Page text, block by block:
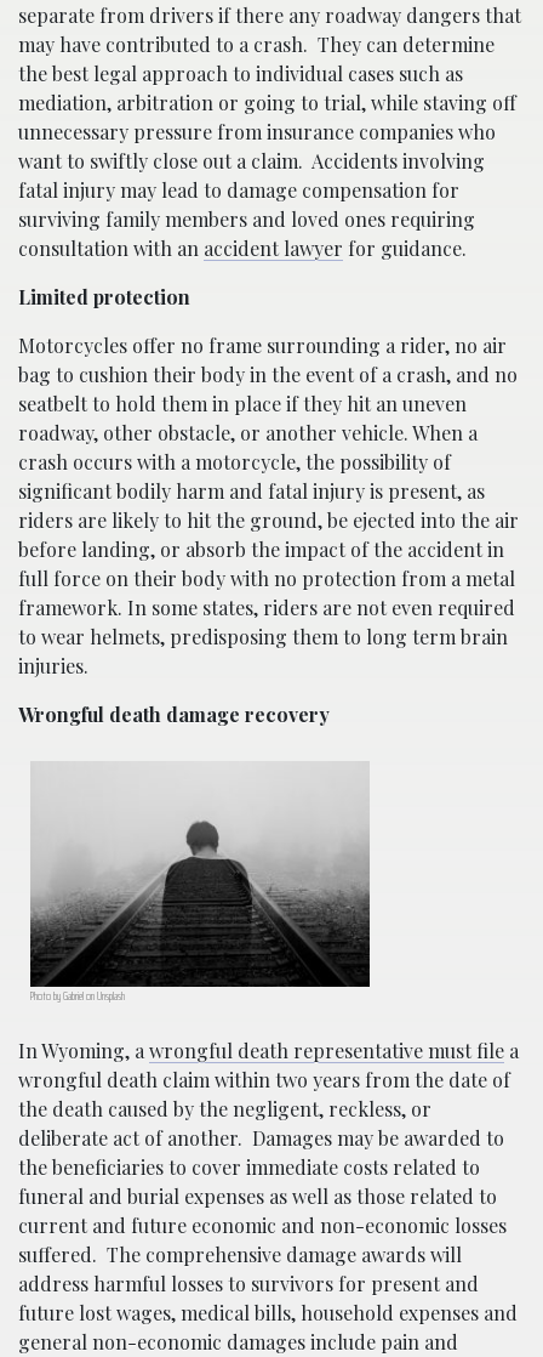
separate from drivers if there any roadway dangers that
may have contributed to a crash. They can determine
the best legal approach to individual cases such as
mediation, arbitration or going to trial, while staving off
unnecessary pressure from insurance companies who
want to swiftly close out a claim. Accidents involving
fatal injury may lead to damage compensation for
surviving family members and loved ones requiring
consultation with an accident lawyer for guidance.
Limited protection
Motorcycles offer no frame surrounding a rider, no air
bag to cushion their body in the event of a crash, and no
seatbelt to hold them in place if they hit an uneven
roadway, other obstacle, or another vehicle. When a
crash occurs with a motorcycle, the possibility of
significant bodily harm and fatal injury is present, as
riders are likely to hit the ground, be ejected into the air
before landing, or absorb the impact of the accident in
full force on their body with no protection from a metal
framework. In some states, riders are not even required
to wear helmets, predisposing them to long term brain
injuries.
Wrongful death damage recovery
Photo by Gabriel on Unsplash
In Wyoming, awrongful death representative must file a
wrongful death claim within two years from the date of
the death caused by the negligent, reckless, or
deliberate act of another. Damages may be awarded to
the beneficiaries to cover immediate costs related to
funeral and burial expenses as well as those related to
current and future economic and non-economic losses
suffered. The comprehensive damage awards will
address harmful losses to survivors for present and
future lost wages, medical bills, household expenses and
general non-economic damages include pain and